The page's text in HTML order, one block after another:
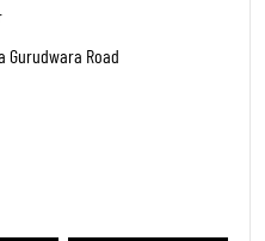
Gurudwara Road